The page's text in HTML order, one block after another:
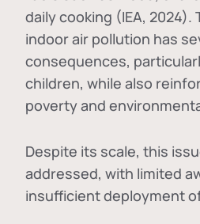
daily cooking (IEA, 2024).
indoor air pollution has
consequences,
children, while also
poverty and
Despite its scale, this
addressed, with limited
insufficient deployment